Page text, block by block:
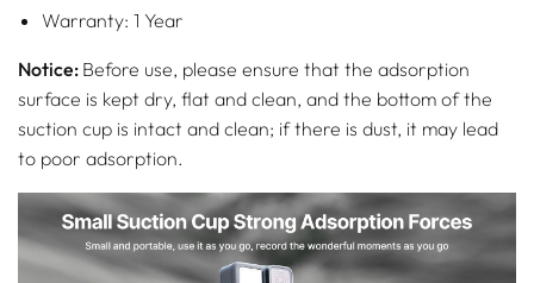
Warranty: 1 Year
Notice: Before use, please ensure that the adsorption
surface is kept dry, flat and clean, and the bottom of the
suction cup is intact and clean; if there is dust, it may lead
to poor adsorption.